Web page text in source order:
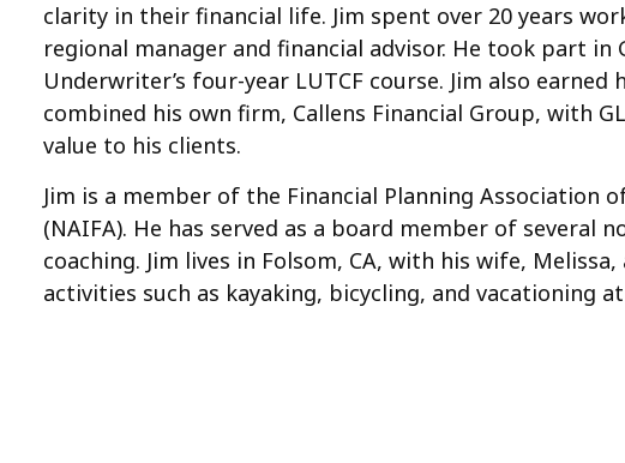
clarity in their financial life. Jim spent over 20 years
regional manager and financial advisor. He took part
Underwriter’s four-year LUTCF course. Jim also
combined his own firm, Callens Financial Group, with
value to his clients.
Jim is a member of the Financial Planning
(NAIFA). He has served as a board member of
coaching. Jim lives in Folsom, CA, with his wife,
activities such as kayaking, bicycling, and vacationing